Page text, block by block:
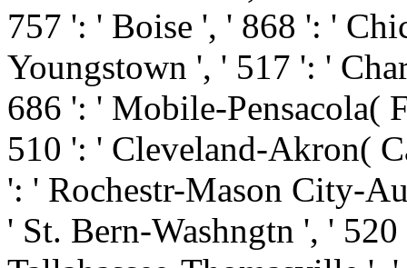
757 ': ' Boise ', ' 868 ': '
Youngstown ', ' 517 ': '
686 ': ' Mobile-Pensacola(
510 ': ' Cleveland-Akron(
': ' Rochestr-Mason City-
' St. Bern-Washngtn ', '